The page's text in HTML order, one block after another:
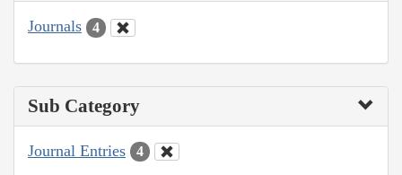
Journals 4
Sub Category
Journal Entries 4